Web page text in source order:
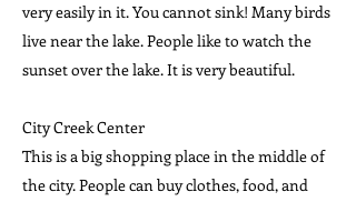
very easily in it. You cannot sink! Many birds
live near the lake. People like to watch the
sunset over the lake. It is very beautiful.
City Creek Center
This is a big shopping place in the middle of
the city. People can buy clothes, food, and